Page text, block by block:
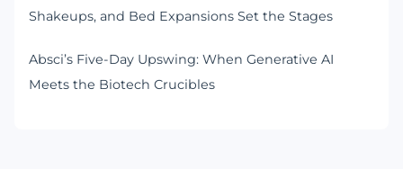
Shakeups, and Bed Expansions Set the Stages
Absci’s Five-Day Upswing: When Generative AI
Meets the Biotech Crucibles